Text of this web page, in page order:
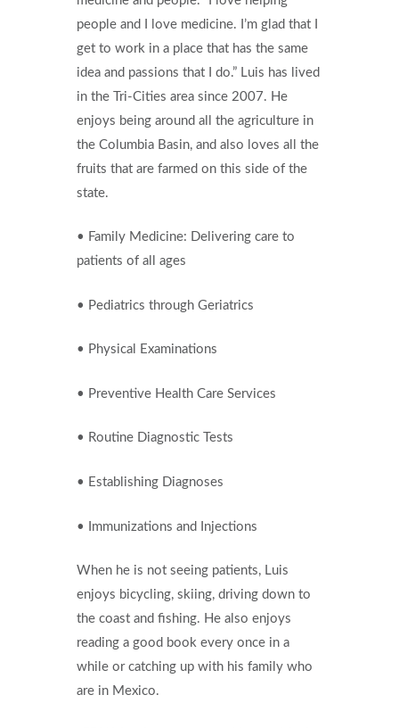
people and I love medicine. I’m glad that I
get to work in a place that has the same
idea and passions that I do.” Luis has lived
in the Tri-Cities area since 2007. He
enjoys being around all the agriculture in
the Columbia Basin, and also loves all the
fruits that are farmed on this side of the
state.
• Family Medicine: Delivering care to
patients of all ages
• Pediatrics through Geriatrics
• Physical Examinations
• Preventive Health Care Services
• Routine Diagnostic Tests
• Establishing Diagnoses
• Immunizations and Injections
When he is not seeing patients, Luis
enjoys bicycling, skiing, driving down to
the coast and fishing. He also enjoys
reading a good book every once in a
while or catching up with his family who
are in Mexico.